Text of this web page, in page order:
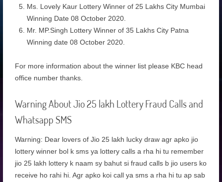
Ms. Lovely Kaur Lottery Winner of 25 Lakhs City Mumbai
Winning Date 08 October 2020.
Mr. MP.Singh Lottery Winner of 35 Lakhs City Patna
Winning date 08 October 2020.
For more information about the winner list please KBC head
office number thanks.
Warning About Jio 25 lakh Lottery Fraud Calls and
Whatsapp SMS
Warning: Dear lovers of Jio 25 lakh lucky draw agr apko jio
lottery winner bol k sms ya lottery calls a rha hi tu remember
jio 25 lakh lottery k naam sy bahut si fraud calls b jio users ko
receive ho rahi hi. Agr apko koi call ya sms a rha hi tu ap sab